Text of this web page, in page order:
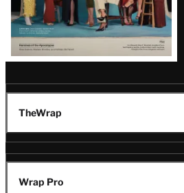
TheWrap
Wrap Pro